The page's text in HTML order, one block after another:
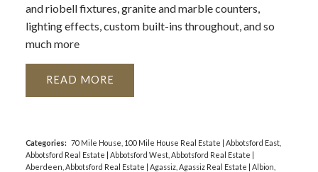
and riobell fixtures, granite and marble counters,
lighting effects, custom built-ins throughout, and so
much more
READ
Categories: 70 Mile House, 100 Mile House Real Estate | Abbotsford East,
Abbotsford Real Estate | Abbotsford West, Abbotsford Real Estate |
Aberdeen, Abbotsford Real Estate | Agassiz, Agassiz Real Estate | Albion,